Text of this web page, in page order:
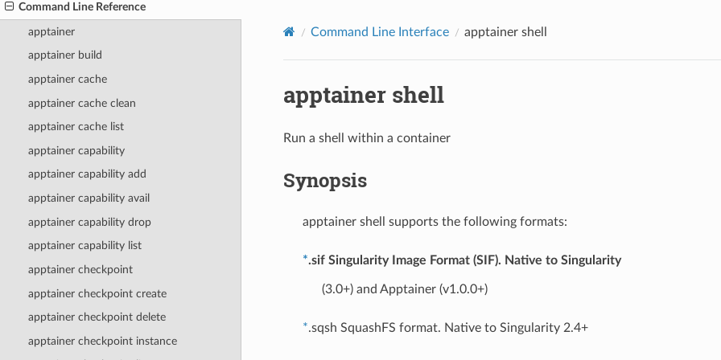
Command Line Reference
apptainer
apptainer build
apptainer cache
apptainer cache clean
apptainer cache list
apptainer capability
apptainer capability add
apptainer capability avail
apptainer capability drop
apptainer capability list
apptainer checkpoint
apptainer checkpoint create
apptainer checkpoint delete
apptainer checkpoint instance
Command Line Interface apptainer shell
apptainer shell
Run a shell within a container
Synopsis
apptainer shell supports the following formats:
*.sif Singularity Image Format (SIF). Native to Singularity
(3.0+) and Apptainer (v1.0.0+)
*.sqsh SquashFS format. Native to Singularity 2.4+